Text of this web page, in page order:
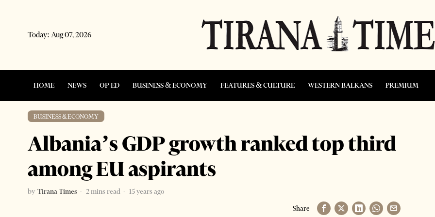
Today: Aug 07, 2026
HOME NEWS OP-ED BUSINESS & ECONOMY FEATURES & CULTURE WESTERN BALKANS PREMIUM
BUSINESS & ECONOMY
Albania’s GDP growth ranked top third
among EU aspirants
by Tirana Times 2 mins read
15 years ago
Share